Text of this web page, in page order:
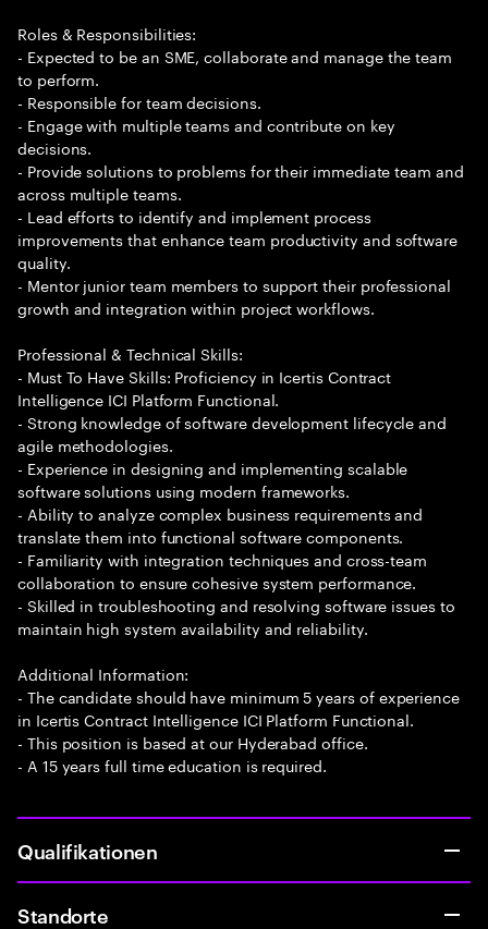
Roles & Responsibilities:
- Expected to be an SME, collaborate and manage the team
to perform.
- Responsible for team decisions.
- Engage with multiple teams and contribute on key
decisions.
- Provide solutions to problems for their immediate team and
across multiple teams.
- Lead efforts to identify and implement process
improvements that enhance team productivity and software
quality.
- Mentor junior team members to support their professional
growth and integration within project workflows.
Professional & Technical Skills:
- Must To Have Skills: Proficiency in Icertis Contract
Intelligence ICI Platform Functional.
- Strong knowledge of software development lifecycle and
agile methodologies.
- Experience in designing and implementing scalable
software solutions using modern frameworks.
- Ability to analyze complex business requirements and
translate them into functional software components.
- Familiarity with integration techniques and cross-team
collaboration to ensure cohesive system performance.
- Skilled in troubleshooting and resolving software issues to
maintain high system availability and reliability.
Additional Information:
- The candidate should have minimum 5 years of experience
in Icertis Contract Intelligence ICI Platform Functional.
- This position is based at our Hyderabad office.
- A 15 years full time education is required.
Qualifikationen
Standorte